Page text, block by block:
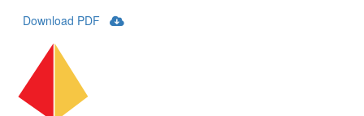
Download PDF